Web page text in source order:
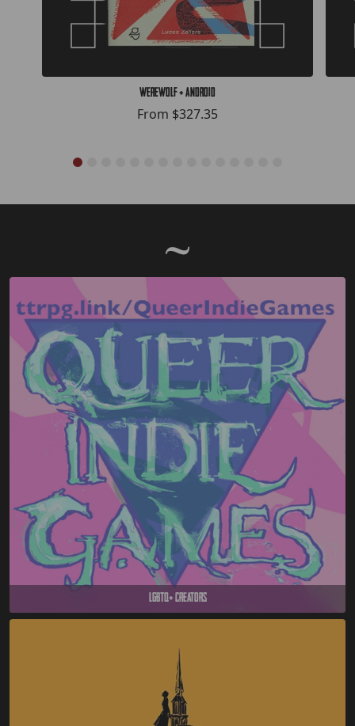
Werewolf + Android
From $327.35
LGBTQ+ Creators